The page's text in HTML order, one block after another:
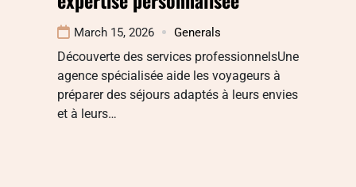
March 15, 2026 Generals
Découverte des services professionnelsUne
agence spécialisée aide les voyageurs à
préparer des séjours adaptés à leurs envies
et à leurs…